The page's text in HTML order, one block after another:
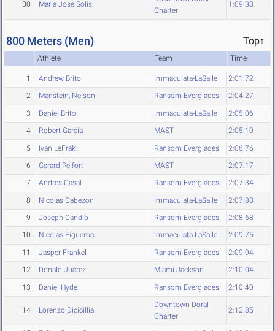
30 Maria Jose Solis
Charter
1:09.38
800 Meters (Men) Top↑
Athlete Team Time
1 Andrew Brito Immaculata-LaSalle 2:01.72
2 Manstein, Nelson Ransom Everglades 2:04.27
3 Daniel Brito Immaculata-LaSalle 2:05.06
4 Robert Garcia MAST 2:05.10
5 Ivan LeFrak Ransom Everglades 2:06.76
6 Gerard Pelfort MAST 2:07.17
7 Andres Casal Ransom Everglades 2:07.34
8 Nicolas Cabezon Immaculata-LaSalle 2:07.88
9 Joseph Candib Ransom Everglades 2:08.68
10 Nicolas Figueroa Immaculata-LaSalle 2:09.75
11 Jasper Frankel Ransom Everglades 2:09.94
12 Donald Juarez Miami Jackson 2:10.04
13 Daniel Hyde Ransom Everglades 2:10.40
14 Lorenzo Dicicillia
Downtown Doral
Charter
2:12.85